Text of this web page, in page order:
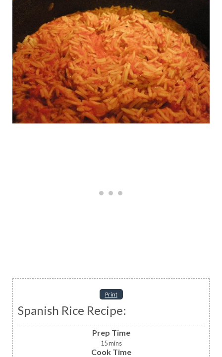
Print
Spanish Rice Recipe:
Prep Time
15mins
Cook Time